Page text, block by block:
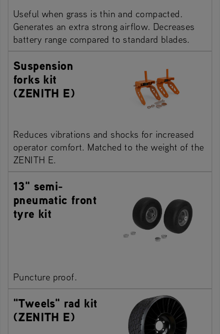
Useful when grass is thin and compacted.
Generates an extra strong airflow. Decreases
battery range compared to standard blades.
Suspension
forks kit
(ZENITH E)
Reduces vibrations and shocks for increased
operator comfort. Matched to the weight of the
ZENITH E.
13" semi-
pneumatic front
tyre kit
Puncture proof.
"Tweels" rad kit
(ZENITH E)